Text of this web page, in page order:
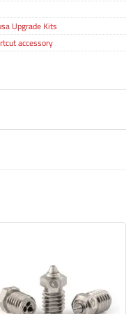
Upgrade Kits
accessory